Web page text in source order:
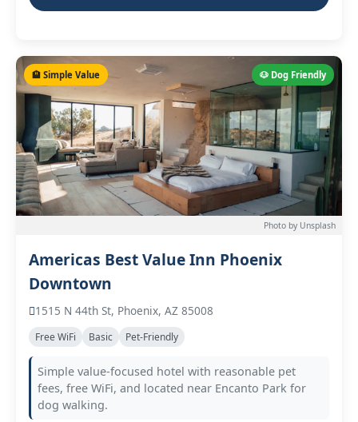
🐶 Dog Friendly
🏨 Simple Value
Photo by Unsplash
Americas Best Value Inn Phoenix
Downtown
1515 N 44th St, Phoenix, AZ 85008
Free WiFi Basic Pet-Friendly
Simple value-focused hotel with reasonable pet
fees, free WiFi, and located near Encanto Park for
dog walking.